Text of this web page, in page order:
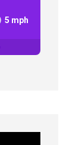
5 mph